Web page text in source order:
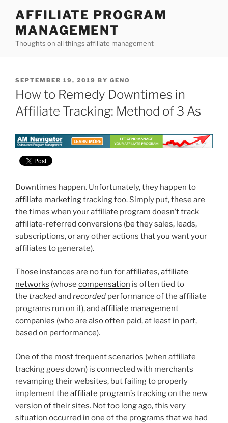
content
AFFILIATE PROGRAM
MANAGEMENT
Thoughts on all things affiliate management
POSTED
ON
SEPTEMBER 19, 2019 BY GENO
How to Remedy Downtimes in
Affiliate Tracking: Method of 3 As
Downtimes happen. Unfortunately, they happen to
affiliate marketingtracking too. Simply put, these are
the times when your affiliate program doesn’t track
affiliate-referred conversions (be they sales, leads,
subscriptions, or any other actions that you want your
affiliates to generate).
Those instances are no fun for affiliates,affiliate
networks (whose compensation is often tied to
the trackedand recorded performance of the affiliate
programs run on it), and affiliate management
companies (who are also often paid, at least in part,
based on performance).
One of the most frequent scenarios (when affiliate
tracking goes down) is connected with merchants
revamping their websites, but failing to properly
implement the affiliate program’s trackingon the new
version of their sites. Not too long ago, this very
situation occurred in one of the programs that we had